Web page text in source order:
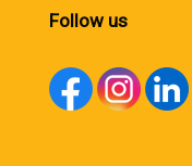
Follow us